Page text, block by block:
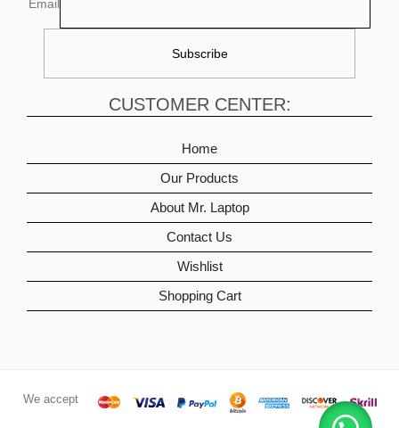
Email
CUSTOMER CENTER:
Home
Our Products
About Mr. Laptop
Contact Us
Wishlist
Shopping Cart
We accept